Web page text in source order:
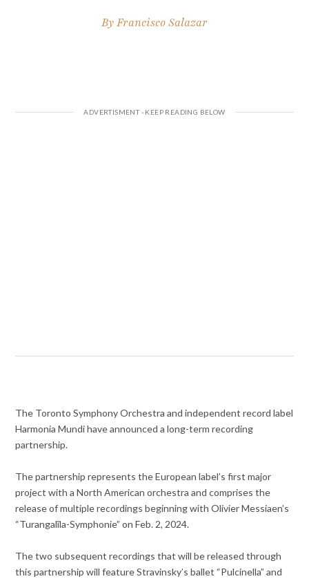
ByFrancisco Salazar
The Toronto Symphony Orchestra and independent record label
Harmonia Mundi have announced a long-term recording
partnership.
The partnership represents the European label’s first major
project with a North American orchestra and comprises the
release of multiple recordings beginning with Olivier Messiaen’s
“Turangalîla-Symphonie” on Feb. 2, 2024.
The two subsequent recordings that will be released through
this partnership will feature Stravinsky’s ballet “Pulcinella” and